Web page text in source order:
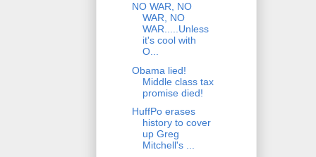
NO WAR, NO
WAR, NO
WAR.....Unless
it's cool with
O...
Obama lied!
Middle class tax
promise died!
HuffPo erases
history to cover
up Greg
Mitchell's ...